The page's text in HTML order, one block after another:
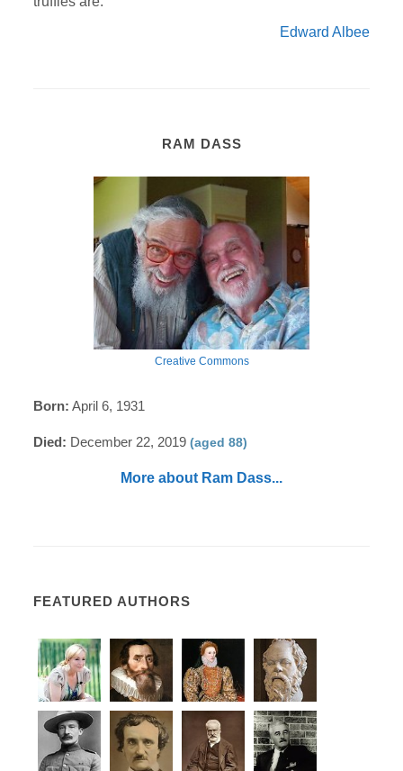
Edward Albee
RAM DASS
Creative Commons
Born: April 6, 1931
Died: December 22, 2019(aged 88)
More about Ram Dass...
FEATURED AUTHORS